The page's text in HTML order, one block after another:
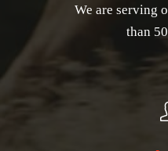
We are serving
than